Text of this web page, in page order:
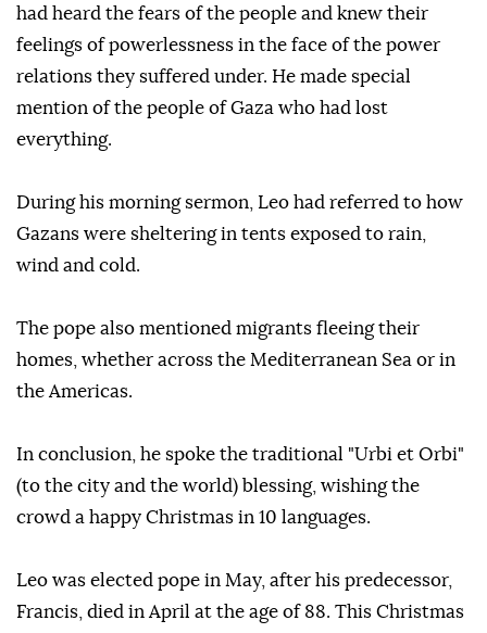
had heard the fears of the people and knew their
feelings of powerlessness in the face of the power
relations they suffered under. He made special
mention of the people of Gaza who had lost
everything.
During his morning sermon, Leo had referred to how
Gazans were sheltering in tents exposed to rain,
wind and cold.
The pope also mentioned migrants fleeing their
homes, whether across the Mediterranean Sea or in
the Americas.
In conclusion, he spoke the traditional "Urbi et Orbi"
(to the city and the world) blessing, wishing the
crowd a happy Christmas in 10 languages.
Leo was elected pope in May, after his predecessor,
Francis, died in April at the age of 88. This Christmas